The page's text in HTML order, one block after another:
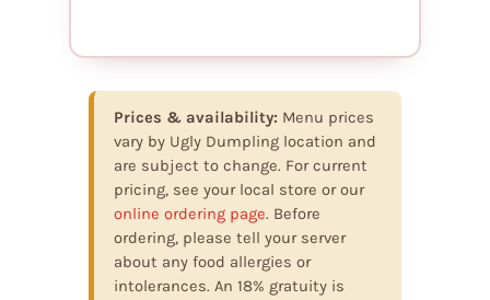
Prices & availability: Menu prices
vary by Ugly Dumpling location and
are subject to change. For current
pricing, see your local store or our
online ordering page. Before
ordering, please tell your server
about any food allergies or
intolerances. An 18% gratuity is